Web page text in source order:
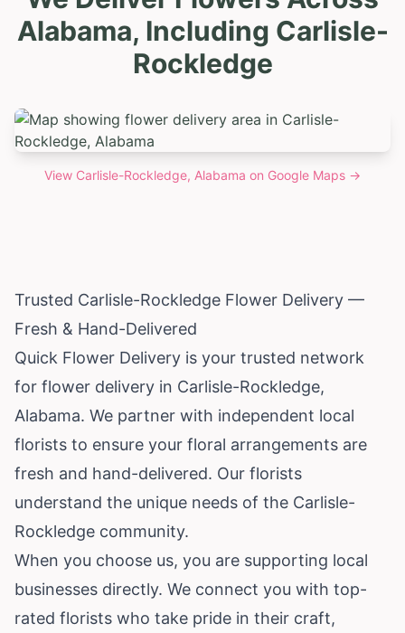
Alabama, Including Carlisle-
Rockledge
View Carlisle-Rockledge, Alabama on Google Maps →
Trusted Carlisle-Rockledge Flower Delivery —
Fresh & Hand-Delivered
Quick Flower Delivery is your trusted network
for flower delivery in Carlisle-Rockledge,
Alabama. We partner with independent local
florists to ensure your floral arrangements are
fresh and hand-delivered. Our florists
understand the unique needs of the Carlisle-
Rockledge community.
When you choose us, you are supporting local
businesses directly. We connect you with top-
rated florists who take pride in their craft,